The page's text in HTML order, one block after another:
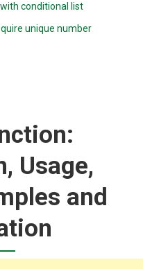
conditional list
unique number
Usage,
and